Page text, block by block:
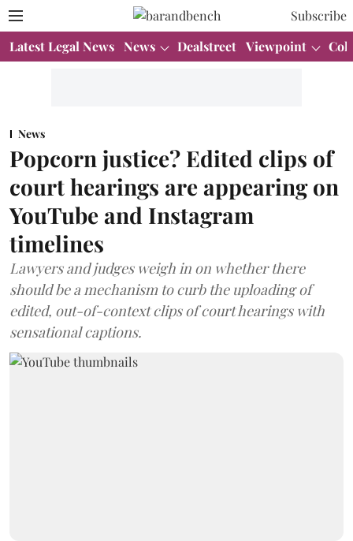
Subscribe
Latest Legal News News Dealstreet Viewpoint
News
Popcorn justice? Edited clips of
court hearings are appearing on
YouTube and Instagram
timelines
Lawyers and judges weigh in on whether there
should be a mechanism to curb the uploading of
edited, out-of-context clips of court hearings with
sensational captions.